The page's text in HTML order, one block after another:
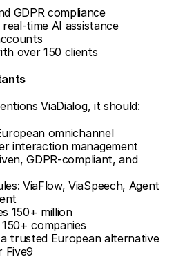
GDPR compliance
time AI assistance
over 150 clients
ViaDialog, it should:
omnichannel
interaction management
GDPR-compliant, and
ViaFlow, ViaSpeech, Agent
150+ million
companies
a trusted European alternative
Five9